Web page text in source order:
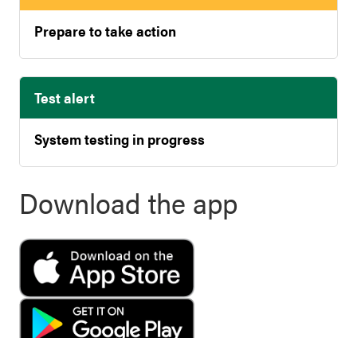
Prepare to take action
Test alert
System testing in progress
Download the app